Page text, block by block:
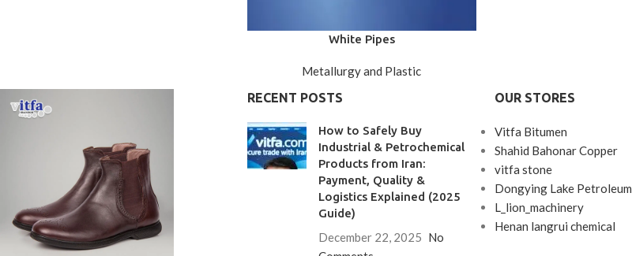
White Pipes
Metallurgy and Plastic
RECENT POSTS
How to Safely Buy
Industrial & Petrochemical
Products from Iran:
Payment, Quality &
Logistics Explained (2025
Guide)
December 22, 2025 No
OUR STORES
Vitfa Bitumen
Shahid Bahonar Copper
vitfa stone
Dongying Lake Petroleum
L_lion_machinery
Henan langrui chemical